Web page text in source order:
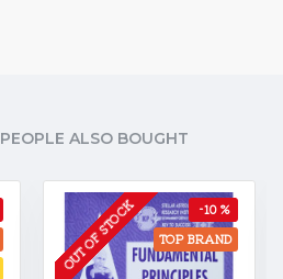
PEOPLE ALSO BOUGHT
TOP BRAND
-10 %
OUT OF STOCK